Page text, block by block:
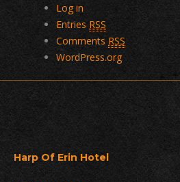
Log in
Entries RSS
Comments RSS
WordPress.org
Harp Of Erin Hotel